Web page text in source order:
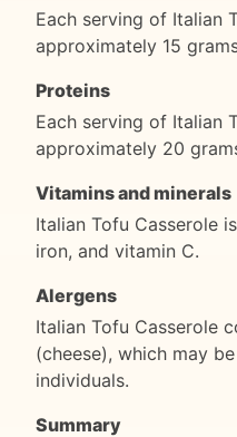
Each serving of Italian
approximately 15
Proteins
Each serving of Italian
approximately 20
Vitamins and minerals
Italian Tofu Casserole
iron, and vitamin C.
Alergens
Italian Tofu Casserole
(cheese), which may
individuals.
Summary